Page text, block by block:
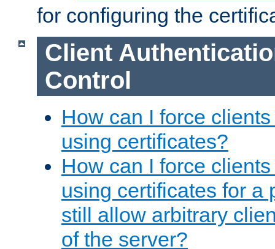
for configuring the
Client
Control
How can I force
using certificates?
How can I force
using certificates for a
still allow arbitrary
of the server?